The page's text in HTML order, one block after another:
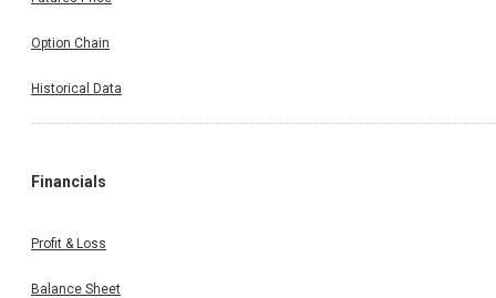
Option Chain
Historical Data
Financials
Profit & Loss
Balance Sheet